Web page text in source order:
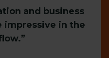
and business
impressive in the